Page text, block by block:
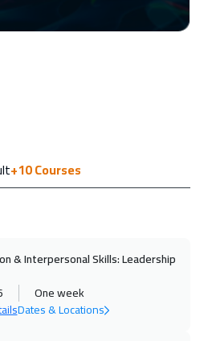
:16 Oct 2026
+10Courses
& Interpersonal Skills: Leadership
One week
Dates & Locations